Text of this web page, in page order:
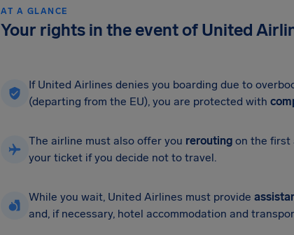
AT A GLANCE
Your rights in the event of United
If United Airlines denies you boarding due to
(departing from the EU), you are protected with
The airline must also offer you rerouting on the first
your ticket if you decide not to travel.
While you wait, United Airlines must provide
and, if necessary, hotel accommodation and